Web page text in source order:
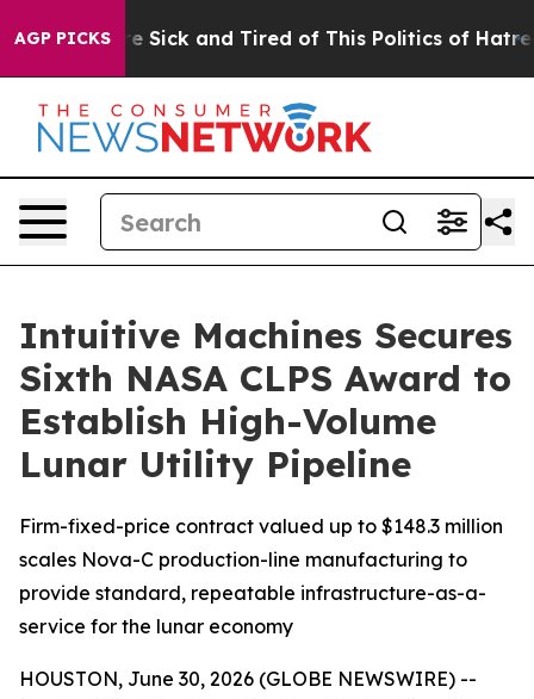
AGP PICKS
Are Sick and Tired of This Politics of Hatred” The
Intuitive Machines Secures
Sixth NASA CLPS Award to
Establish High-Volume
Lunar Utility Pipeline
Firm-fixed-price contract valued up to $148.3 million
scales Nova-C production-line manufacturing to
provide standard, repeatable infrastructure-as-a-
service for the lunar economy
HOUSTON, June 30, 2026 (GLOBE NEWSWIRE) --